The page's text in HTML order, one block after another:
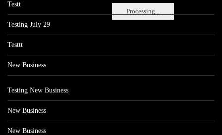
Processing...
Testt
Testing July 29
Testtt
New Business
Testing New Business
New Business
New Business